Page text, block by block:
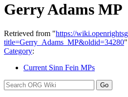
Gerry Adams MP
Retrieved from "https://
title=Gerry_Adams_MP&oldid=34280"
Category:
Current Sinn Fein MPs